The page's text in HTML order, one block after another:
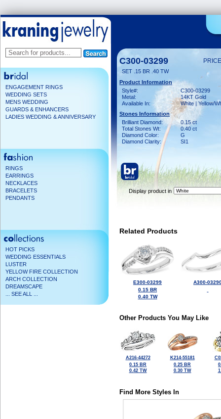
ENGAGEMENT RINGS
WEDDING SETS
MENS WEDDING
GUARDS & ENHANCERS
LADIES WEDDING & ANNIVERSARY
RINGS
EARRINGS
NECKLACES
BRACELETS
PENDANTS
HOT PICKS
WEDDING ESSENTIALS
LUSTER
YELLOW FIRE COLLECTION
ARCH COLLECTION
DREAMSCAPE
... SEE ALL ...
C300-03299
SET .15 BR .40 TW
Product Information
Style#:
C300-03299
Metal:
14KT Gold
Available In:
White | Yellow/
Stones Information
Brilliant Diamond:
0.15 ct
Total Stones Wt:
0.40 ct
Diamond Color:
G
Diamond Clarity:
SI1
Display product in
Related Products
E300-03299
0.15 BR
0.40 TW
A300-
Other Products You May Like
A216-44272
0.15 BR
0.42 TW
K214-55181
0.25 BR
0.30 TW
Find More Styles In